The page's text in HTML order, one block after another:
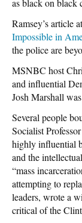
Ramsey’s article
Impossible in
the police are
MSNBC host
and influential
Josh Marshall
Several people
Socialist
highly influential
and the
“mass
attempting to
leaders, wrote a
critical of the